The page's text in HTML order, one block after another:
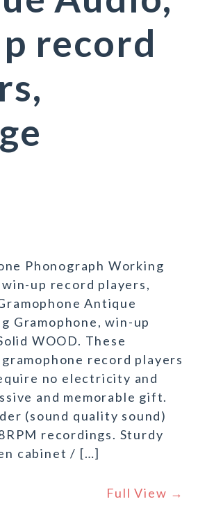
record
Phonograph Working
up record players,
Antique
Gramophone, win-up
WOOD. These
record players
no electricity and
and memorable gift.
(sound quality sound)
recordings. Sturdy
cabinet / […]
Full View →